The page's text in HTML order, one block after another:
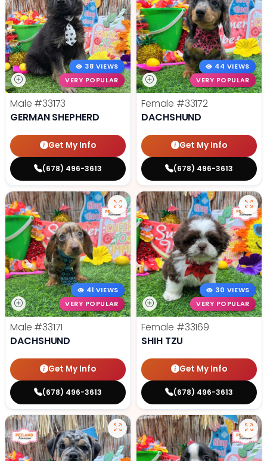
38 VIEWS
VERY POPULAR
Male #33173
GERMAN SHEPHERD
Get My Info
(678) 496-3613
44 VIEWS
VERY POPULAR
Female #33172
DACHSHUND
Get My Info
(678) 496-3613
41 VIEWS
VERY POPULAR
Male #33171
DACHSHUND
Get My Info
(678) 496-3613
30 VIEWS
VERY POPULAR
Female #33169
SHIH TZU
Get My Info
(678) 496-3613